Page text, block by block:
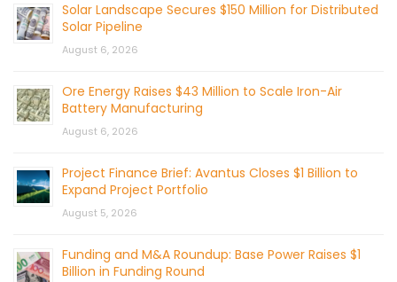
Solar Landscape Secures $150 Million for Distributed
Solar Pipeline
August 6, 2026
Ore Energy Raises $43 Million to Scale Iron-Air
Battery Manufacturing
August 6, 2026
Project Finance Brief: Avantus Closes $1 Billion to
Expand Project Portfolio
August 5, 2026
Funding and M&A Roundup: Base Power Raises $1
Billion in Funding Round